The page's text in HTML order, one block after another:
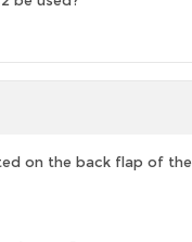
on the back flap of the